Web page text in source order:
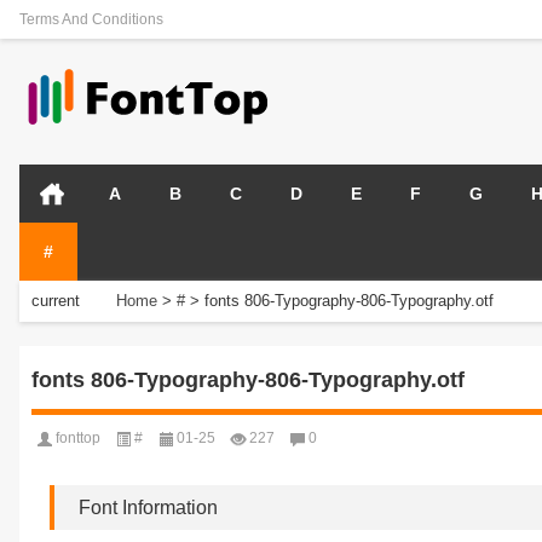
Terms And Conditions
A B C D E F G H
#
current
Home > # > fonts 806-Typography-806-Typography.otf
fonts 806-Typography-806-Typography.otf
fonttop # 01-25 227 0
Font Information